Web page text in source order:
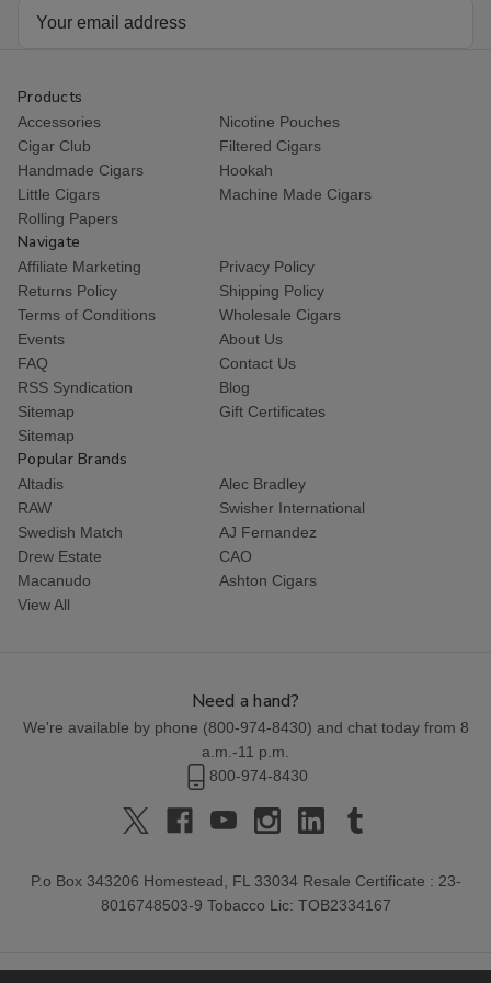
Products
Accessories
Nicotine Pouches
Cigar Club
Filtered Cigars
Handmade Cigars
Hookah
Little Cigars
Machine Made Cigars
Rolling Papers
Navigate
Affiliate Marketing
Privacy Policy
Returns Policy
Shipping Policy
Terms of Conditions
Wholesale Cigars
Events
About Us
FAQ
Contact Us
RSS Syndication
Blog
Sitemap
Gift Certificates
Sitemap
Popular Brands
Altadis
Alec Bradley
RAW
Swisher International
Swedish Match
AJ Fernandez
Drew Estate
CAO
Macanudo
Ashton Cigars
View All
Need a hand?
We're available by phone (800-974-8430) and chat today from 8
a.m.-11 p.m.
800-974-8430
P.o Box 343206 Homestead, FL 33034 Resale Certificate : 23-
8016748503-9 Tobacco Lic: TOB2334167